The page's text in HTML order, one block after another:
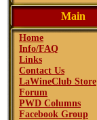
Main
Home
Info/FAQ
Links
Contact Us
LaWineClub Store
Forum
PWD Columns
Facebook Group